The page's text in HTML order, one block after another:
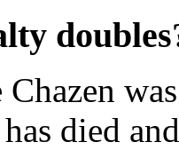
died